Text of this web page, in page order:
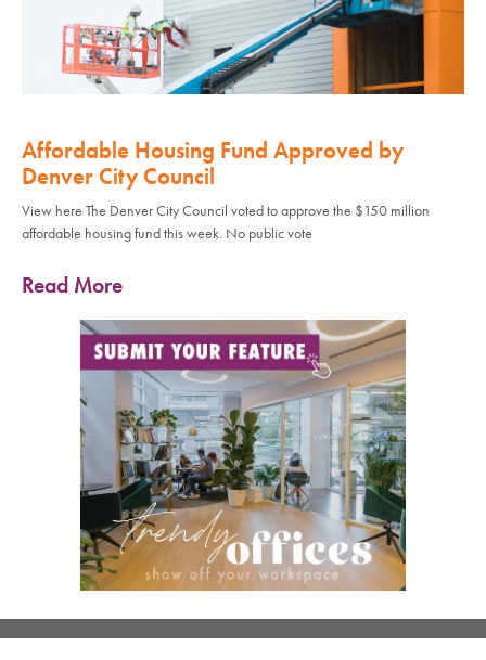
Affordable Housing Fund Approved by
Denver City Council
View here The Denver City Council voted to approve the $150 million
affordable housing fund this week. No public vote
Read More